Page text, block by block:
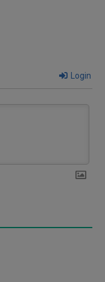
Login